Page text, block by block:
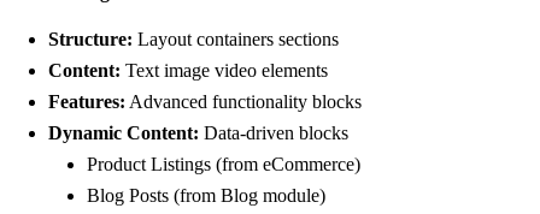
Structure: Layout containers sections
Content: Text image video elements
Features: Advanced functionality blocks
Dynamic Content: Data-driven blocks
Product Listings (from eCommerce)
Blog Posts (from Blog module)